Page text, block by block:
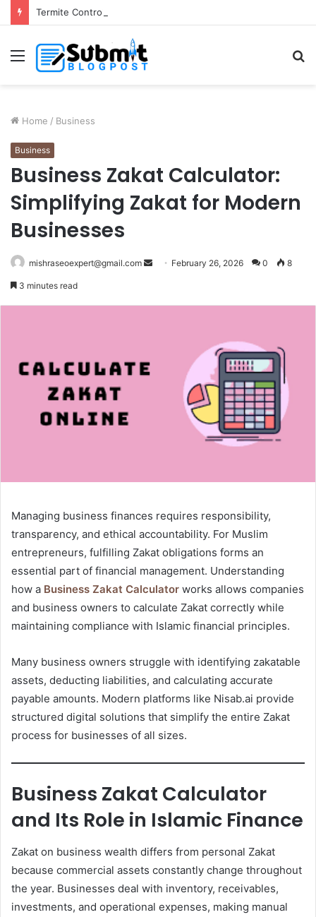
Termite Control Services in Jaipur: Protect Your Home
Menu
Home / Business
Business
Business Zakat Calculator:
Simplifying Zakat for Modern
Businesses
mishraseoexpert@gmail.com
Send February 26, 2026 0 8
3 minutes read
Managing business finances requires responsibility,
transparency, and ethical accountability. For Muslim
entrepreneurs, fulfilling Zakat obligations forms an
essential part of financial management. Understanding
how a Business Zakat Calculator works allows companies
and business owners to calculate Zakat correctly while
maintaining compliance with Islamic financial principles.
Many business owners struggle with identifying zakatable
assets, deducting liabilities, and calculating accurate
payable amounts. Modern platforms like Nisab.ai provide
structured digital solutions that simplify the entire Zakat
process for businesses of all sizes.
Business Zakat Calculator
and Its Role in Islamic Finance
Zakat on business wealth differs from personal Zakat
because commercial assets constantly change throughout
the year. Businesses deal with inventory, receivables,
investments, and operational expenses, making manual